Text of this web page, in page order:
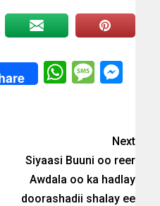
Next
Siyaasi Buuni oo reer
Awdala oo ka hadlay
doorashadii shalay ee